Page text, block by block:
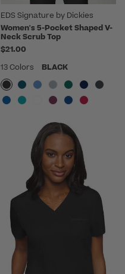
EDS Signature by Dickies
Women's 5-Pocket Shaped V-
Neck Scrub Top
$21.00
13 Colors
BLACK